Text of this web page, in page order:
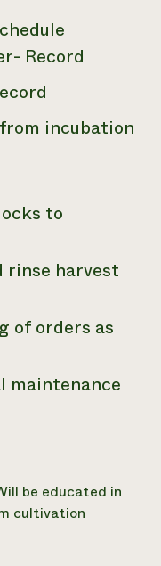
Record
incubation
to
rinse harvest
of orders as
maintenance
be educated in
cultivation